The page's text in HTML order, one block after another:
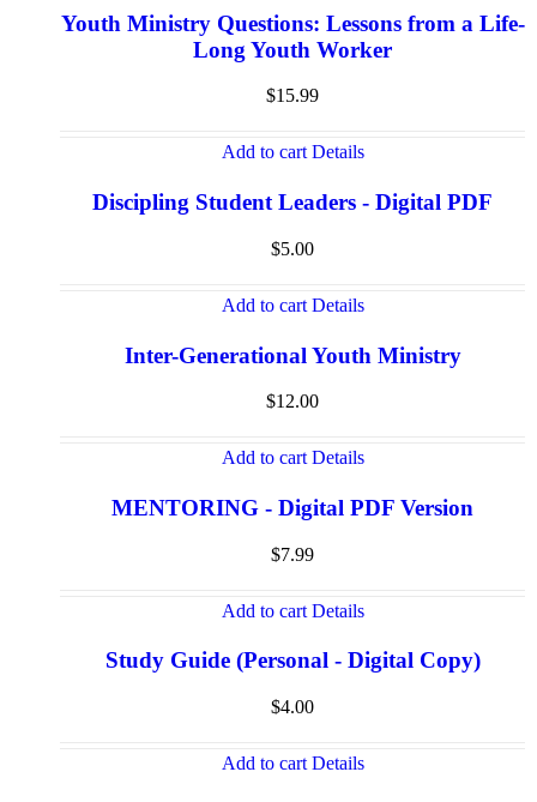
Youth Ministry Questions: Lessons from a Life-
Long Youth Worker
$15.99
Add to cart Details
Discipling Student Leaders - Digital PDF
$5.00
Add to cart Details
Inter-Generational Youth Ministry
$12.00
Add to cart Details
MENTORING - Digital PDF Version
$7.99
Add to cart Details
Study Guide (Personal - Digital Copy)
$4.00
Add to cart Details